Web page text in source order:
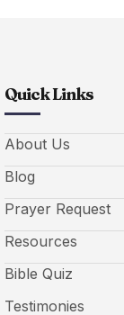
Quick Links
About Us
Blog
Prayer Request
Resources
Bible Quiz
Testimonies